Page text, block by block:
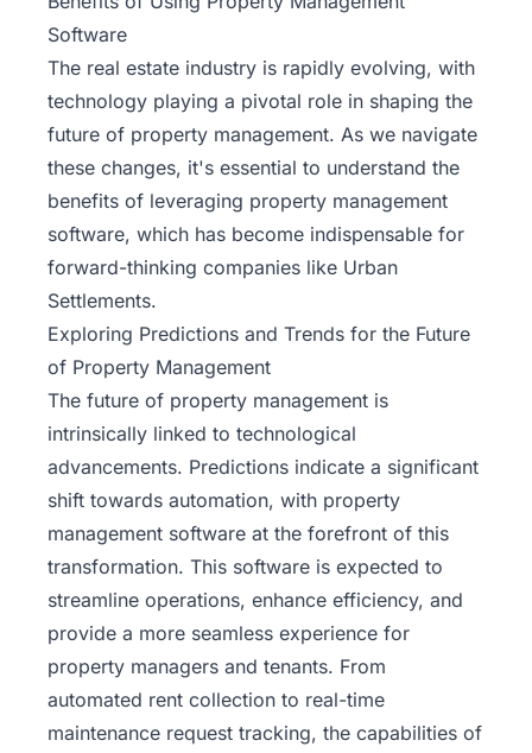
Software
The real estate industry is rapidly evolving, with
technology playing a pivotal role in shaping the
future of property management. As we navigate
these changes, it's essential to understand the
benefits of leveraging property management
software, which has become indispensable for
forward-thinking companies like Urban
Settlements.
Exploring Predictions and Trends for the Future
of Property Management
The future of property management is
intrinsically linked to technological
advancements. Predictions indicate a significant
shift towards automation, with property
management software at the forefront of this
transformation. This software is expected to
streamline operations, enhance efficiency, and
provide a more seamless experience for
property managers and tenants. From
automated rent collection to real-time
maintenance request tracking, the capabilities of